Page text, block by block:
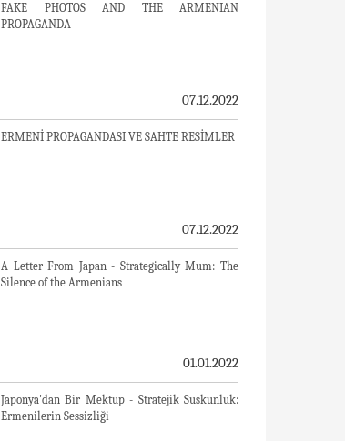
FAKE PHOTOS AND THE ARMENIAN
PROPAGANDA
07.12.2022
ERMENİ PROPAGANDASI VE SAHTE RESİMLER
07.12.2022
A Letter From Japan - Strategically Mum: The
Silence of the Armenians
01.01.2022
Japonya'dan Bir Mektup - Stratejik Suskunluk:
Ermenilerin Sessizliği